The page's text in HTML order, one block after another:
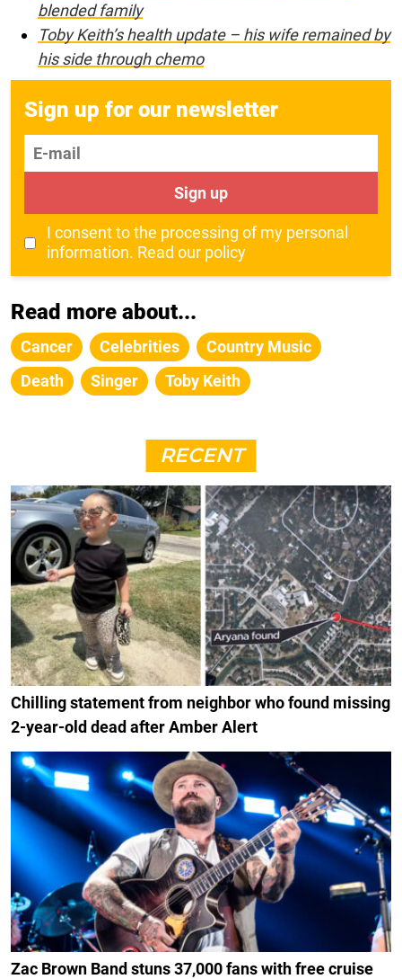
blended family
Toby Keith’s health update – his wife remained by
his side through chemo
Sign up for our newsletter
E-mail
Sign up
I consent to the processing of my personal
information. Read our policy
Read more about...
Cancer Celebrities
Country Music
Death
Singer Toby Keith
RECENT
Chilling statement from neighbor who found missing
2-year-old dead after Amber Alert
Zac Brown Band stuns 37,000 fans with free cruise